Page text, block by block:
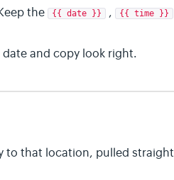
the {{ date }} , {{ time }}
and copy look right.
to that location, pulled straight